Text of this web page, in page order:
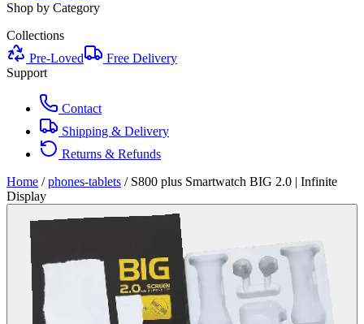
Shop by Category
Collections
Pre-Loved
Free Delivery
Support
Contact
Shipping & Delivery
Returns & Refunds
Home / phones-tablets / S800 plus Smartwatch BIG 2.0 | Infinite
Display